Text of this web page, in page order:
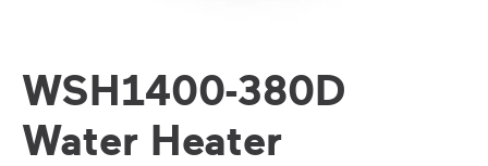
WSH1400-380D
Water Heater